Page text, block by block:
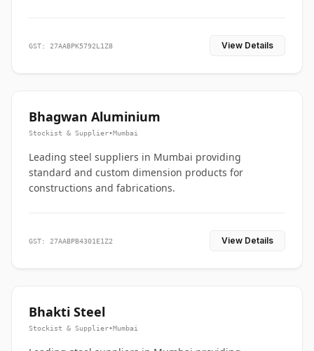
GST: 27AABPK5792L1Z8 View Details
Bhagwan Aluminium
Stockist & Supplier•Mumbai
Leading steel suppliers in Mumbai providing
standard and custom dimension products for
constructions and fabrications.
GST: 27AABPB4301E1Z2 View Details
Bhakti Steel
Stockist & Supplier•Mumbai